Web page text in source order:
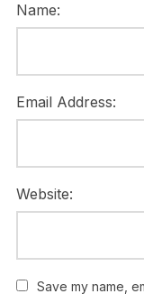
Name:
Email Address:
Website:
Save my name,